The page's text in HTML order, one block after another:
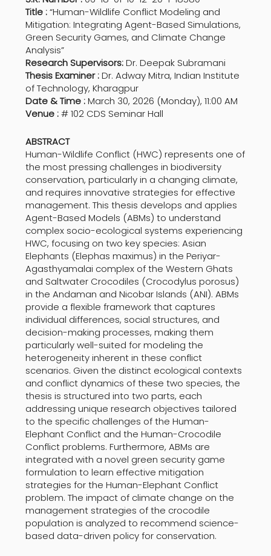
Title :“Human-Wildlife Conflict Modeling and
Mitigation: Integrating Agent-Based Simulations,
Green Security Games, and Climate Change
Analysis”
Research Supervisors:Dr. Deepak Subramani
Thesis Examiner :Dr. Adway Mitra, Indian Institute
of Technology, Kharagpur
Date & Time :March 30, 2026 (Monday), 11:00 AM
Venue :# 102 CDS Seminar Hall
ABSTRACT
Human-Wildlife Conflict (HWC) represents one of
the most pressing challenges in biodiversity
conservation, particularly in a changing climate,
and requires innovative strategies for effective
management. This thesis develops and applies
Agent-Based Models (ABMs) to understand
complex socio-ecological systems experiencing
HWC, focusing on two key species: Asian
Elephants (Elephas maximus) in the Periyar-
Agasthyamalai complex of the Western Ghats
and Saltwater Crocodiles (Crocodylus porosus)
in the Andaman and Nicobar Islands (ANI). ABMs
provide a flexible framework that captures
individual differences, social structures, and
decision-making processes, making them
particularly well-suited for modeling the
heterogeneity inherent in these conflict
scenarios. Given the distinct ecological contexts
and conflict dynamics of these two species, the
thesis is structured into two parts, each
addressing unique research objectives tailored
to the specific challenges of the Human-
Elephant Conflict and the Human-Crocodile
Conflict problems. Furthermore, ABMs are
integrated with a novel green security game
formulation to learn effective mitigation
strategies for the Human-Elephant Conflict
problem. The impact of climate change on the
management strategies of the crocodile
population is analyzed to recommend science-
based data-driven policy for conservation.